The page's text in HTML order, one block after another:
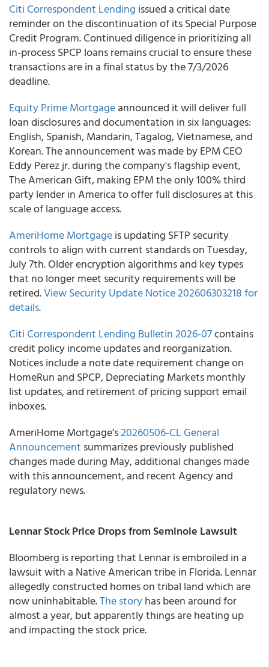
Citi Correspondent Lending issued a critical date
reminder on the discontinuation of its Special Purpose
Credit Program. Continued diligence in prioritizing all
in-process SPCP loans remains crucial to ensure these
transactions are in a final status by the 7/3/2026
deadline.
Equity Prime Mortgageannounced it will deliver full
loan disclosures and documentation in six languages:
English, Spanish, Mandarin, Tagalog, Vietnamese, and
Korean. The announcement was made by EPM CEO
Eddy Perez jr. during the company's flagship event,
The American Gift, making EPM the only 100% third
party lender in America to offer full disclosures at this
scale of language access.
AmeriHome Mortgageis updating SFTP security
controls to align with current standards on Tuesday,
July 7th. Older encryption algorithms and key types
that no longer meet security requirements will be
retired.View Security Update Notice 202606303218 for
details.
Citi Correspondent Lending Bulletin 2026-07contains
credit policy income updates and reorganization.
Notices include a note date requirement change on
HomeRun and SPCP, Depreciating Markets monthly
list updates, and retirement of pricing support email
inboxes.
AmeriHome Mortgage’s20260506-CL General
Announcement summarizes previously published
changes made during May, additional changes made
with this announcement, and recent Agency and
regulatory news.
Lennar Stock Price Drops from Seminole Lawsuit
Bloomberg is reporting that Lennar is embroiled in a
lawsuit with a Native American tribe in Florida. Lennar
allegedly constructed homes on tribal land which are
now uninhabitable.The storyhas been around for
almost a year, but apparently things are heating up
and impacting the stock price.